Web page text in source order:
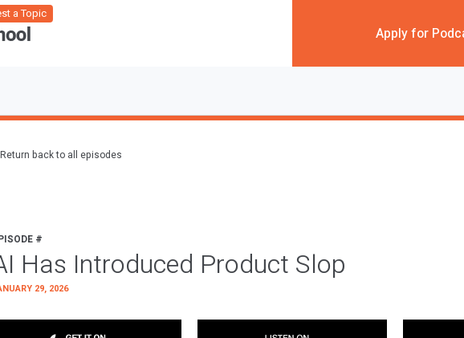
a Topic
Apply for
Return back to all episodes
#
Has Introduced Product Slop
29, 2026